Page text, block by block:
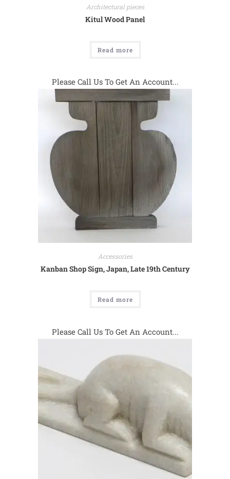
Architectural pieces
Kitul Wood Panel
Read more
Please Call Us To Get An Account...
Accessories
Kanban Shop Sign, Japan, Late 19th Century
Read more
Please Call Us To Get An Account...